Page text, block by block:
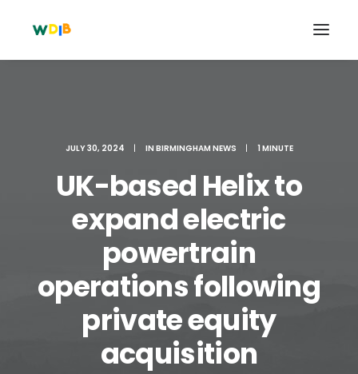
Search
Cart
JULY 30, 2024 | IN BIRMINGHAM NEWS | 1 MINUTE
UK-based Helix to
expand electric
powertrain
operations following
private equity
acquisition